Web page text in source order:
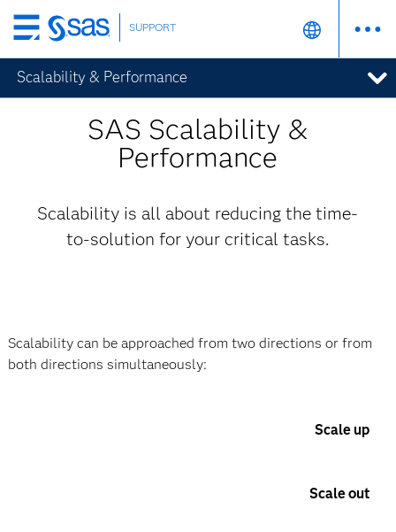
Skip
to
main
content
SUPPORT
Scalability & Performance
SAS Scalability &
Performance
Scalability is all about reducing the time-
to-solution for your critical tasks.
Scalability can be approached from two directions or from
both directions simultaneously:
Scale up
Scale out